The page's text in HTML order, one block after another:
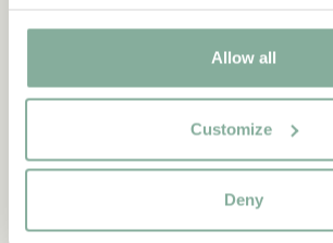
Allow all
Customize
Deny
“If you are very
must also be very